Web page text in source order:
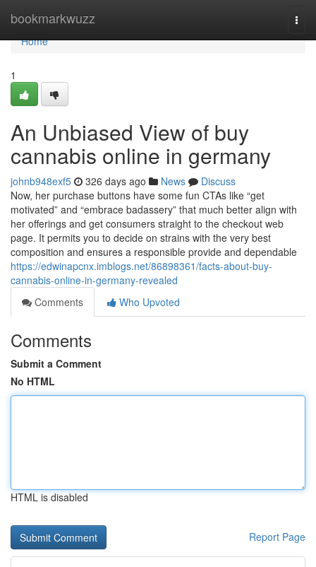
bookmarkwuzz
Home
Home
1
An Unbiased View of buy
cannabis online in germany
johnb948exf5 326 days ago News
Discuss
Now, her purchase buttons have some fun CTAs like “get
motivated” and “embrace badassery” that much better align with
her offerings and get consumers straight to the checkout web
page. It permits you to decide on strains with the very best
composition and ensures a responsible provide and dependable
https://edwinapcnx.imblogs.net/86898361/facts-about-buy-
cannabis-online-in-germany-revealed
Comments
Who Upvoted
Comments
Submit a Comment
No HTML
HTML is disabled
Report Page